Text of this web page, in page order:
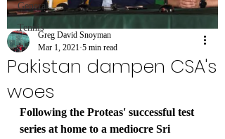
General
Tennis
Pakistan dampen CSA's
woes
Greg David Snoyman
Mar 1, 2021 5 min read
Following the Proteas' successful test
series at home to a mediocre Sri